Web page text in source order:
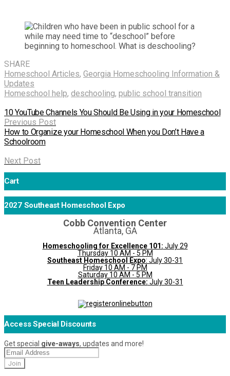
SHARE
Homeschool Articles, Georgia Homeschooling Information &
Updates
Homeschool help, deschooling, public school transition
10 YouTube Channels You Should Be Using in your Homeschool
Previous Post
How to Organize your Homeschool When you Don’t Have a
Schoolroom
Next Post
Cart
2027 Southeast Homeschool Expo
Cobb Convention Center
Atlanta, GA
Homeschooling for Excellence 101: July 29
Thursday 10 AM - 5 PM
Southeast Homeschool Expo: July 30-31
Friday 10 AM - 7 PM
Saturday 10 AM - 5 PM
Teen Leadership Conference: July 30-31
Access Special Discounts
Get special give-aways, updates and more!